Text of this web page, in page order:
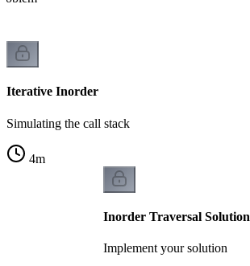
Iterative Inorder
Simulating the call stack
4m
Inorder Traversal Solution
Implement your solution